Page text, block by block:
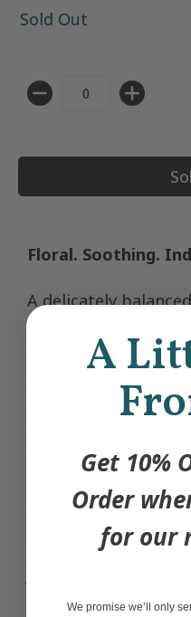
Sold Out
Quantity
Floral. Soothing.
A delicately
infused with sweet
rose notes. This
refreshing and
for moments of
those seeking a
The blend
of springtime in
Organic Certified
A
Get 10%
Order
for our
We promise we’ll only